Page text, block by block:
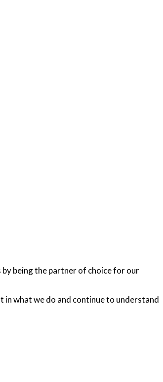
being the partner of choice for our
what we do and continue to understand